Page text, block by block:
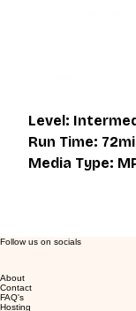
Level:
Run Time:
Media Type:
Follow us on socials
About
Contact
FAQ's
Hosting